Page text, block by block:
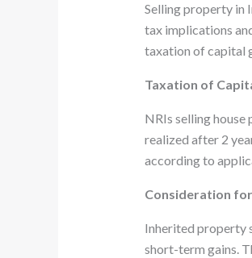
Selling property in
tax implications
taxation of capital
Taxation of
NRIs selling
realized after 2
according to
Consideration
Inherited property
short-term gains.